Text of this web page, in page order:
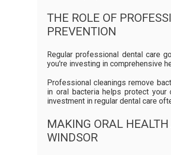
THE ROLE OF
PREVENTION
Regular professional dental care
you're investing in comprehensive
Professional cleanings remove
in oral bacteria helps protect your
investment in regular dental care
MAKING ORAL
WINDSOR